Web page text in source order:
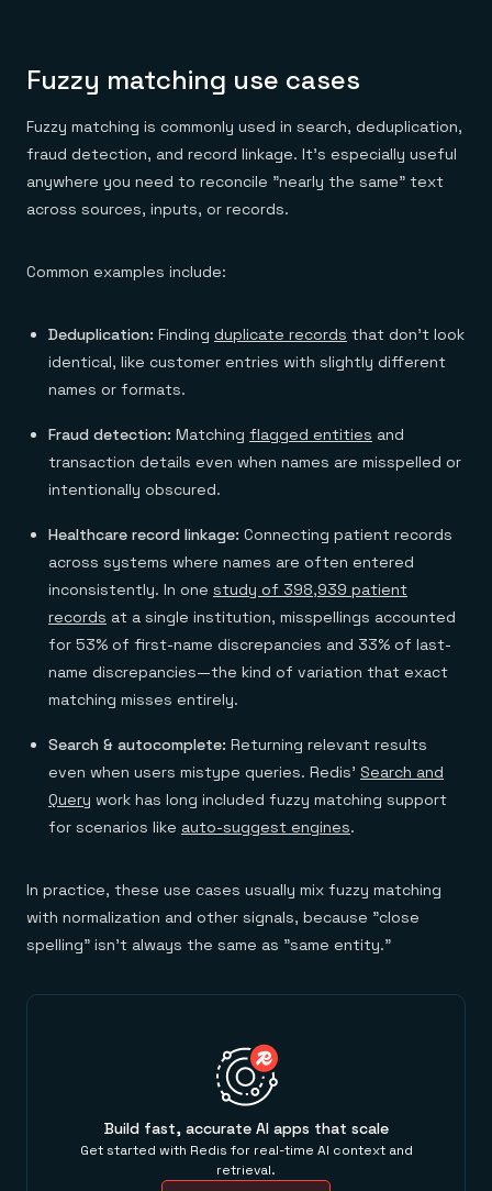
Fuzzy matching use cases
Fuzzy matching is commonly used in search, deduplication,
fraud detection, and record linkage. It's especially useful
anywhere you need to reconcile "nearly the same" text
across sources, inputs, or records.
Common examples include:
Deduplication: Finding duplicate records that don't look
identical, like customer entries with slightly different
names or formats.
Fraud detection: Matching flagged entities and
transaction details even when names are misspelled or
intentionally obscured.
Healthcare record linkage: Connecting patient records
across systems where names are often entered
inconsistently. In one study of 398,939 patient
records at a single institution, misspellings accounted
for 53% of first-name discrepancies and 33% of last-
name discrepancies—the kind of variation that exact
matching misses entirely.
Search & autocomplete: Returning relevant results
even when users mistype queries. Redis' Search and
Query work has long included fuzzy matching support
for scenarios like auto-suggest engines.
In practice, these use cases usually mix fuzzy matching
with normalization and other signals, because "close
spelling" isn't always the same as "same entity."
Build fast, accurate AI apps that scale
Get started with Redis for real-time AI context and
retrieval.